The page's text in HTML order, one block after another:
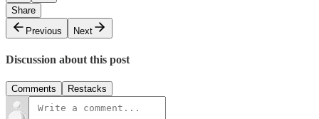
Share
Previous
Next
Discussion about this post
Comments Restacks